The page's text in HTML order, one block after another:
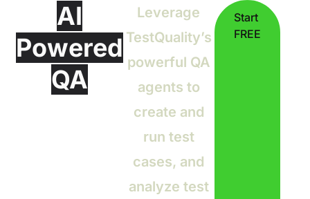
AI
Powered
QA
Leverage
TestQuality’s
powerful QA
agents to
create and
run test
cases, and
analyze test
Start
FREE